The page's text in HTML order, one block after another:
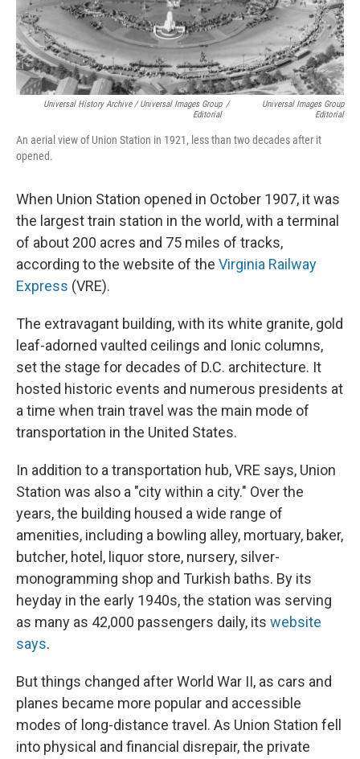
Universal History Archive / Universal Images Group
Editorial
/
Universal Images Group
Editorial
An aerial view of Union Station in 1921, less than two decades after it
opened.
When Union Station opened in October 1907, it was
the largest train station in the world, with a terminal
of about 200 acres and 75 miles of tracks,
according to the website of the Virginia Railway
Express (VRE).
The extravagant building, with its white granite, gold
leaf-adorned vaulted ceilings and Ionic columns,
set the stage for decades of D.C. architecture. It
hosted historic events and numerous presidents at
a time when train travel was the main mode of
transportation in the United States.
In addition to a transportation hub, VRE says, Union
Station was also a "city within a city." Over the
years, the building housed a wide range of
amenities, including a bowling alley, mortuary, baker,
butcher, hotel, liquor store, nursery, silver-
monogramming shop and Turkish baths. By its
heyday in the early 1940s, the station was serving
as many as 42,000 passengers daily, its website
says.
But things changed after World War II, as cars and
planes became more popular and accessible
modes of long-distance travel. As Union Station fell
into physical and financial disrepair, the private